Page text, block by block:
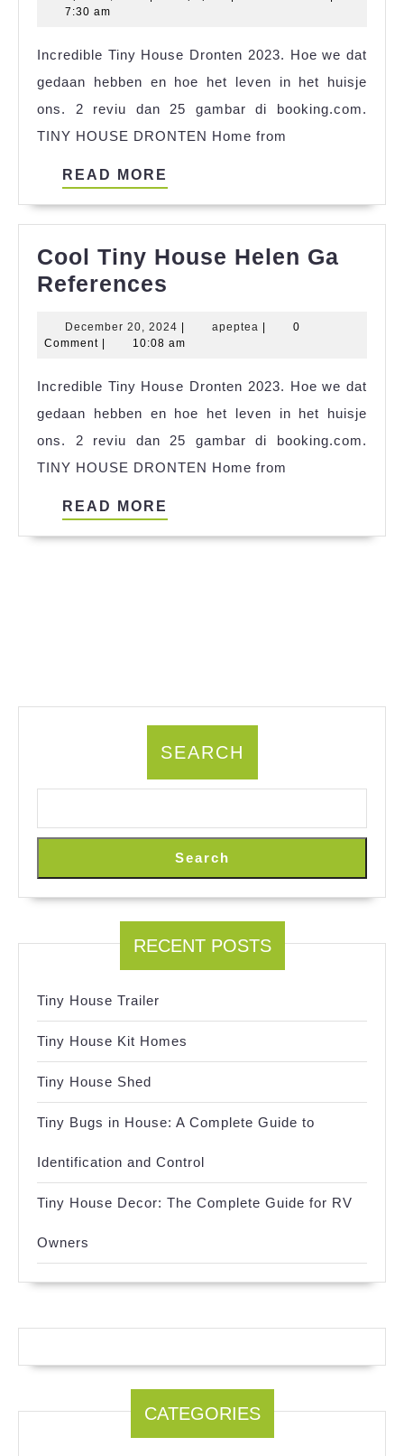
Ekip
House
References
7:30 am
Incredible Tiny House Dronten 2023. Hoe we dat
gedaan hebben en hoe het leven in het huisje
ons. 2 reviu dan 25 gambar di booking.com.
TINY HOUSE DRONTEN Home from
READ MORE
Cool Tiny House Helen Ga
References
House
Ga
References
December 20, 2024 December
20,
| apeptea apeptea
|
0
Comment | 10:08 am
Incredible Tiny House Dronten 2023. Hoe we dat
gedaan hebben en hoe het leven in het huisje
ons. 2 reviu dan 25 gambar di booking.com.
TINY HOUSE DRONTEN Home from
READ MORE
SEARCH
Search
RECENT POSTS
Tiny House Trailer
Tiny House Kit Homes
Tiny House Shed
Tiny Bugs in House: A Complete Guide to
Identification and Control
Tiny House Decor: The Complete Guide for RV
Owners
CATEGORIES